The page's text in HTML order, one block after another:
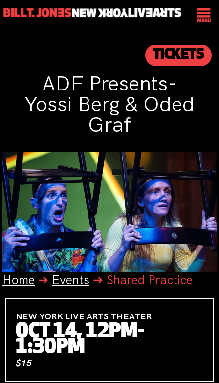
TICKETS
ADF Presents-
Yossi Berg & Oded
Graf
Home ➔ Events ➔ Shared Practice
NEW YORK LIVE ARTS THEATER
OCT 14, 12PM-
1:30PM
$15